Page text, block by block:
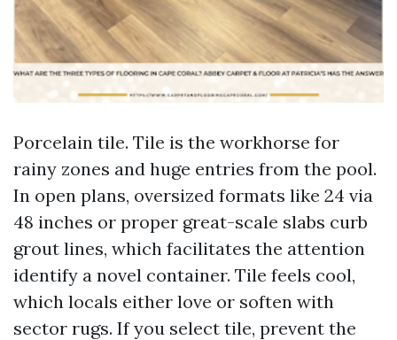
Porcelain tile. Tile is the workhorse for
rainy zones and huge entries from the pool.
In open plans, oversized formats like 24 via
48 inches or proper great-scale slabs curb
grout lines, which facilitates the attention
identify a novel container. Tile feels cool,
which locals either love or soften with
sector rugs. If you select tile, prevent the